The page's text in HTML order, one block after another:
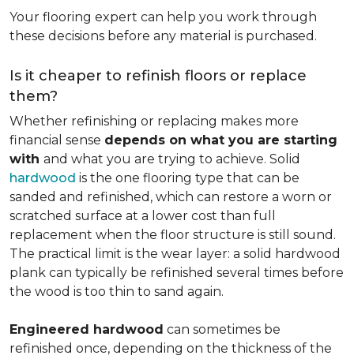
Your flooring expert can help you work through
these decisions before any material is purchased.
Is it cheaper to refinish floors or replace
them?
Whether refinishing or replacing makes more
financial sense depends on what you are starting
with and what you are trying to achieve. Solid
hardwood is the one flooring type that can be
sanded and refinished, which can restore a worn or
scratched surface at a lower cost than full
replacement when the floor structure is still sound.
The practical limit is the wear layer: a solid hardwood
plank can typically be refinished several times before
the wood is too thin to sand again.
Engineered hardwood can sometimes be
refinished once, depending on the thickness of the